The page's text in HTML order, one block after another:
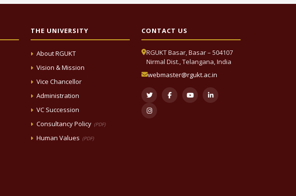
THE UNIVERSITY
About RGUKT
Vision & Mission
Vice Chancellor
Administration
VC Succession
Consultancy Policy (PDF)
Human Values (PDF)
CONTACT US
RGUKT Basar, Basar – 504107
Nirmal Dist., Telangana, India
webmaster@rgukt.ac.in